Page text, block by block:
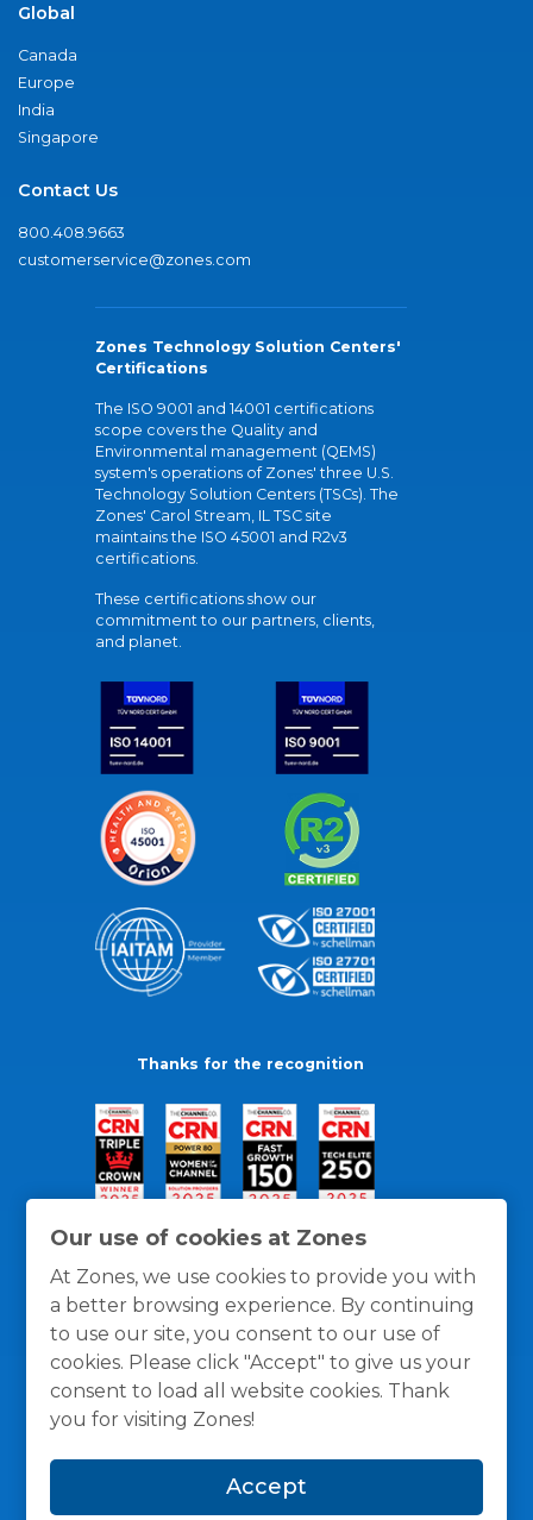
Our use of cookies at Zones
At Zones, we use cookies to provide you with
a better browsing experience. By continuing
to use our site, you consent to our use of
cookies. Please click "Accept" to give us your
consent to load all website cookies. Thank
you for visiting Zones!
Accept
Global
Canada
Europe
India
Singapore
Contact Us
800.408.9663
customerservice@zones.com
Zones Technology Solution Centers'
Certifications
The ISO 9001 and 14001 certifications
scope covers the Quality and
Environmental management (QEMS)
system's operations of Zones' three U.S.
Technology Solution Centers (TSCs). The
Zones' Carol Stream, IL TSC site
maintains the ISO 45001 and R2v3
certifications.
These certifications show our
commitment to our partners, clients,
and planet.
Thanks for the recognition